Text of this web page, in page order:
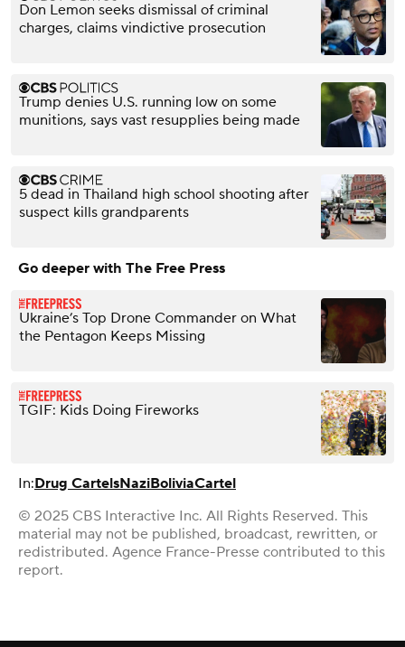
Don Lemon seeks dismissal of criminal
charges, claims vindictive prosecution
Trump denies U.S. running low on some
munitions, says vast resupplies being made
5 dead in Thailand high school shooting after
suspect kills grandparents
Go deeper with The Free Press
Ukraine’s Top Drone Commander on What
the Pentagon Keeps Missing
TGIF: Kids Doing Fireworks
In:Drug CartelsNaziBoliviaCartel
© 2025 CBS Interactive Inc. All Rights Reserved. This
material may not be published, broadcast, rewritten, or
redistributed. Agence France-Presse contributed to this
report.